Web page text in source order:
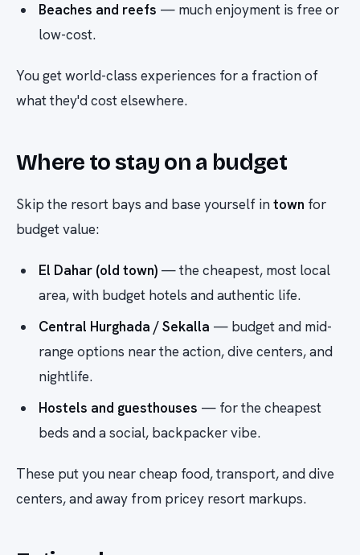
Beaches and reefs — much enjoyment is free or
low-cost.
You get world-class experiences for a fraction of
what they'd cost elsewhere.
Where to stay on a budget
Skip the resort bays and base yourself intown for
budget value:
El Dahar (old town) — the cheapest, most local
area, with budget hotels and authentic life.
Central Hurghada / Sekalla — budget and mid-
range options near the action, dive centers, and
nightlife.
Hostels and guesthouses — for the cheapest
beds and a social, backpacker vibe.
These put you near cheap food, transport, and dive
centers, and away from pricey resort markups.